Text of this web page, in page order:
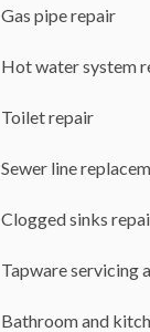
Gas pipe repair
Hot water system
Toilet repair
Sewer line
Clogged sinks
Tapware servicing
Bathroom and